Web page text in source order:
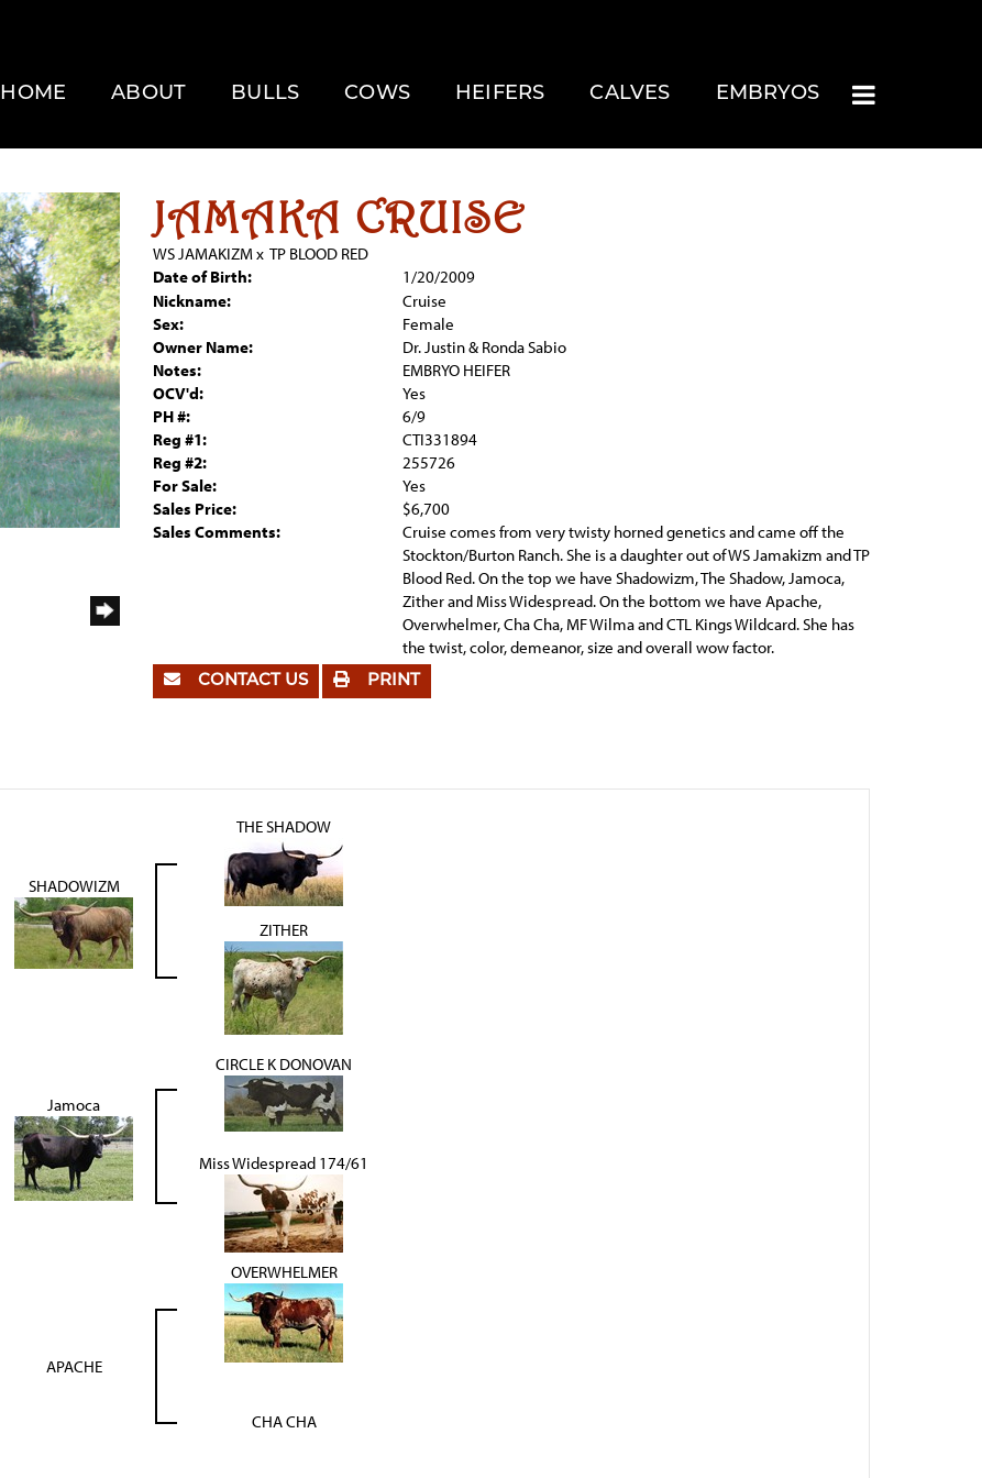
HOME ABOUT BULLS COWS HEIFERS CALVES EMBRYOS
JAMAKA CRUISE
WS JAMAKIZMx TP BLOOD RED
Date of Birth:
1/20/2009
Nickname:
Cruise
Sex:
Female
Owner Name:
Dr. Justin & Ronda Sabio
Notes:
EMBRYO HEIFER
OCV'd:
Yes
PH #:
6/9
Reg #1:
CTI331894
Reg #2:
255726
For Sale:
Yes
Sales Price:
$6,700
Sales Comments:
Cruise comes from very twisty horned genetics and came off the
Stockton/Burton Ranch. She is a daughter out of WS Jamakizm and TP
Blood Red. On the top we have Shadowizm, The Shadow, Jamoca,
Zither and Miss Widespread. On the bottom we have Apache,
Overwhelmer, Cha Cha, MF Wilma and CTL Kings Wildcard. She has
the twist, color, demeanor, size and overall wow factor.
CONTACT US PRINT
SHADOWIZM
THE SHADOW
ZITHER
Jamoca
CIRCLE K DONOVAN
Miss Widespread 174/61
APACHE
OVERWHELMER
CHA CHA